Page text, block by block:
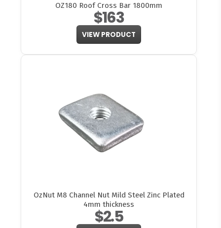
OZ180 Roof Cross Bar 1800mm
$163
VIEW PRODUCT
OzNut M8 Channel Nut Mild Steel Zinc Plated
4mm thickness
$2.5